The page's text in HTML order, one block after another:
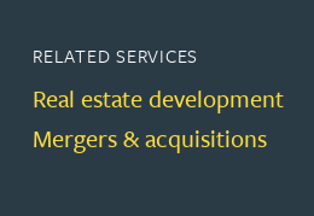
RELATED SERVICES
Real estate development
Mergers & acquisitions